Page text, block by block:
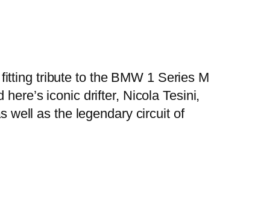
tribute to the BMW 1 Series M
iconic drifter, Nicola Tesini,
well as the legendary circuit of